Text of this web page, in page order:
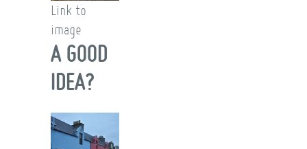
Link to
image
A GOOD
IDEA?